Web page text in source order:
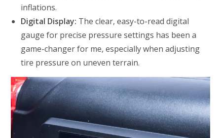
inflations.
Digital Display: The clear, easy-to-read digital
gauge for precise pressure settings has been a
game-changer for me, especially when adjusting
tire pressure on uneven terrain.